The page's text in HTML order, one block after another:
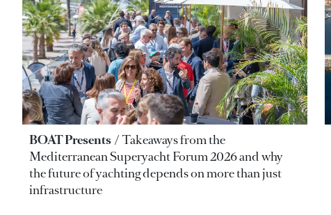
BOAT Presents
Takeaways from the
Mediterranean Superyacht Forum 2026 and why
the future of yachting depends on more than just
infrastructure